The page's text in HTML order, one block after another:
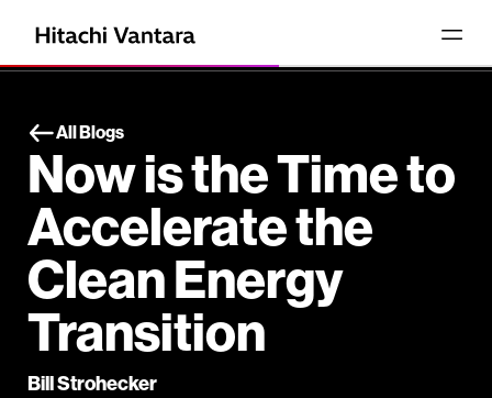
All Blogs
Now is the Time to
Accelerate the
Clean Energy
Transition
Bill Strohecker